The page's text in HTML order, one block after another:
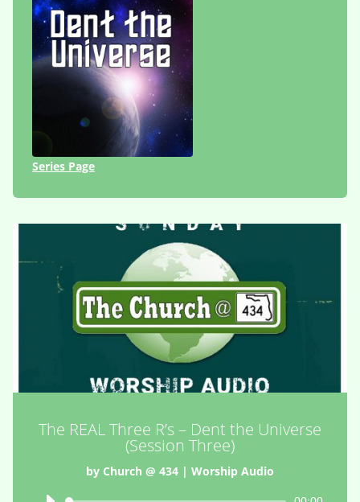
Series Page
The REAL Three R’s – Dent the Universe
(Session Three)
by Church @ 434 | Worship Audio